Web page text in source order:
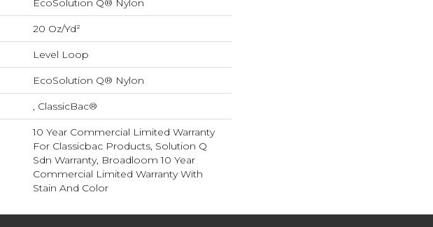
EcoSolution Q® Nylon
20 Oz/yd²
Level Loop
EcoSolution Q® Nylon
, ClassicBac®
10 Year Commercial Limited Warranty
For Classicbac Products, Solution Q
Sdn Warranty, Broadloom 10 Year
Commercial Limited Warranty With
Stain And Color